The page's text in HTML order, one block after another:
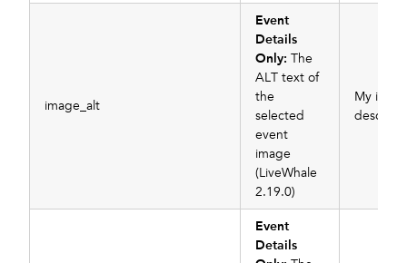
image_alt
Event
Details
Only: The
ALT text of
the
selected
event
image
(LiveWhale
2.19.0)
My
Event
Details